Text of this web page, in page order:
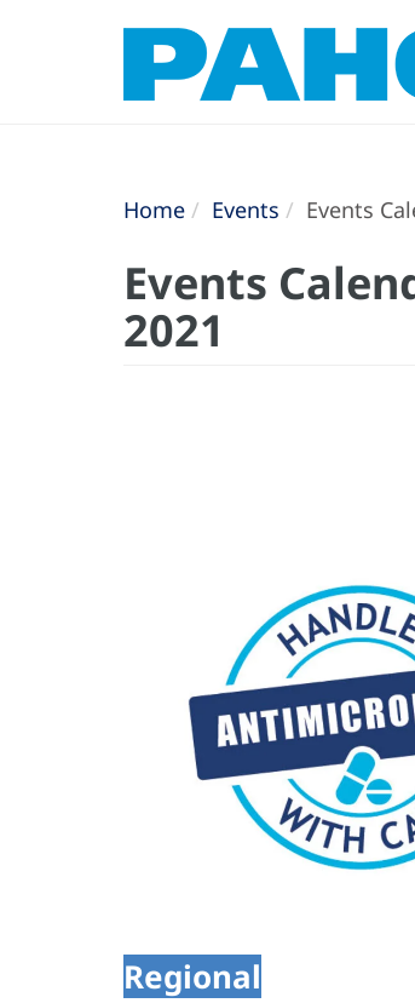
Home Events Events
Events
2021
Regional